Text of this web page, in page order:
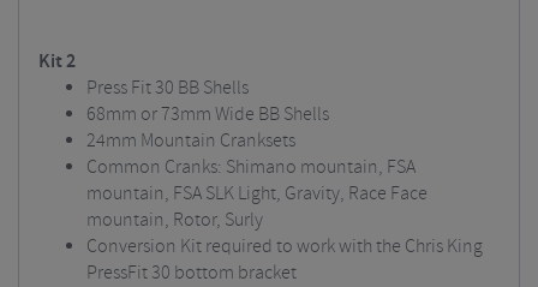
Kit 2
Press Fit 30 BB Shells
68mm or 73mm Wide BB Shells
24mm Mountain Cranksets
Common Cranks: Shimano mountain, FSA
mountain, FSA SLK Light, Gravity, Race Face
mountain, Rotor, Surly
Conversion Kit required to work with the Chris King
PressFit 30 bottom bracket